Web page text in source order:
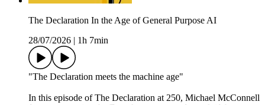
The Declaration In the Age of General Purpose AI
28/07/2026
1h 7min
"The Declaration meets the machine age"
In this episode of The Declaration at 250, Michael McConnell